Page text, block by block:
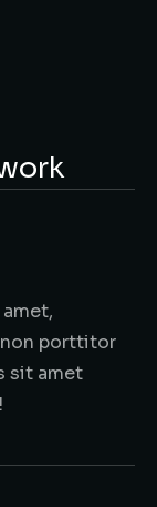
porttitor
sit amet